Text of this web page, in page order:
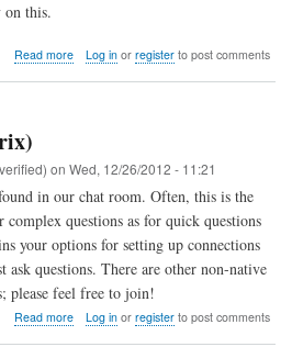
on this.
Read moreabout
Log inor registerto post comments
on Wed, 12/26/2012 - 11:21
in our chat room. Often, this is the
questions as for quick questions
your options for setting up connections
ask questions. There are other non-native
please feel free to join!
Read moreabout
Log inor registerto post comments